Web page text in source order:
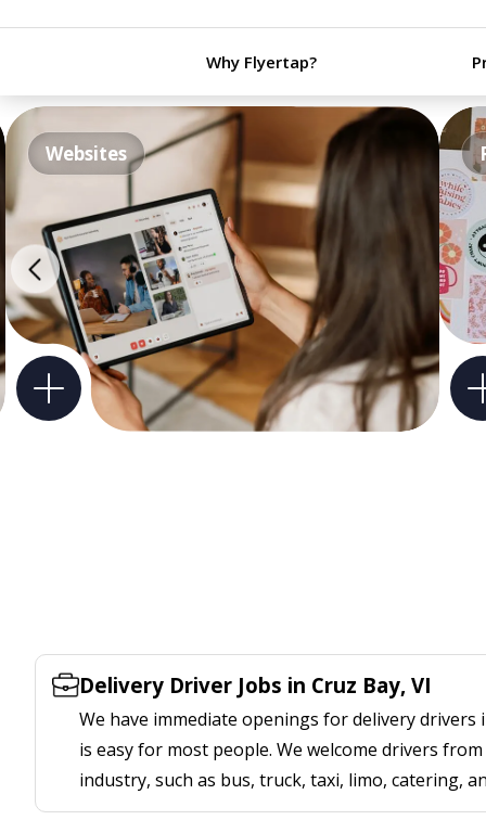
Why Flyertap?
Websites
Delivery Driver Jobs in Cruz Bay, VI
We have immediate openings for delivery drivers
is easy for most people. We welcome drivers
industry, such as bus, truck, taxi, limo, catering,